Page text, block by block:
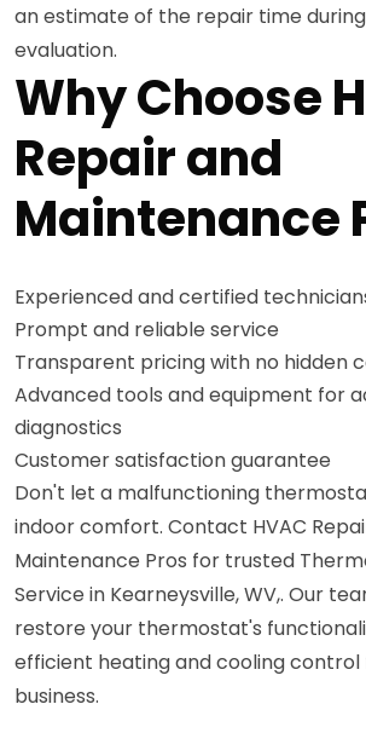
an estimate of the repair time
evaluation.
Why Choose
Repair and
Maintenance
Experienced and certified
Prompt and reliable service
Transparent pricing with no hidden
Advanced tools and equipment for
diagnostics
Customer satisfaction guarantee
Don't let a malfunctioning
indoor comfort. Contact HVAC
Maintenance Pros for trusted
Service in Kearneysville, WV,. Our
restore your thermostat's
efficient heating and cooling
business.